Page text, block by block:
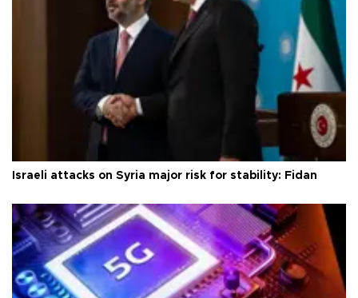
Israeli attacks on Syria major risk for stability: Fidan